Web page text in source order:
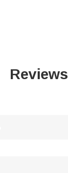
Reviews